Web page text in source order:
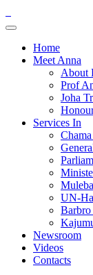
Home
Meet Anna
About
Prof
Joha
Services In
UN-
Barbro
Newsroom
Videos
Contacts